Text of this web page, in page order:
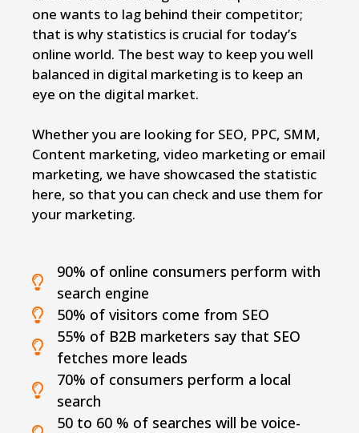
one wants to lag behind their competitor;
that is why statistics is crucial for today’s
online world. The best way to keep you well
balanced in digital marketing is to keep an
eye on the digital market.
Whether you are looking for SEO, PPC, SMM,
Content marketing, video marketing or email
marketing, we have showcased the statistic
here, so that you can check and use them for
your marketing.
90% of online consumers perform with
search engine
50% of visitors come from SEO
55% of B2B marketers say that SEO
fetches more leads
70% of consumers perform a local
search
50 to 60 % of searches will be voice-